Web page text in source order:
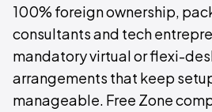
100% foreign ownership,
consultants and tech
mandatory virtual or flexi-
arrangements that keep
manageable. Free Zone